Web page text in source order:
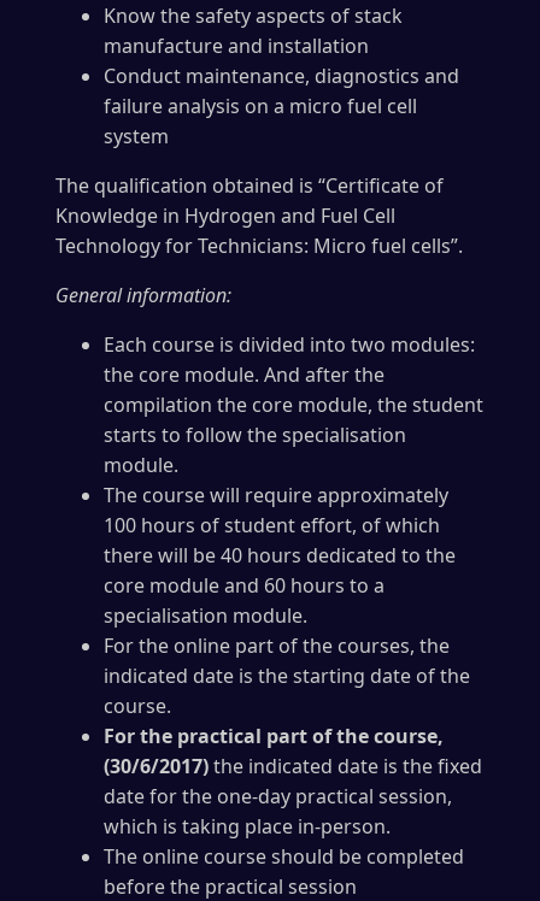
Know the safety aspects of stack
manufacture and installation
Conduct maintenance, diagnostics and
failure analysis on a micro fuel cell
system
The qualification obtained is “Certificate of
Knowledge in Hydrogen and Fuel Cell
Technology for Technicians: Micro fuel cells”.
General information:
Each course is divided into two modules:
the core module. And after the
compilation the core module, the student
starts to follow the specialisation
module.
The course will require approximately
100 hours of student effort, of which
there will be 40 hours dedicated to the
core module and 60 hours to a
specialisation module.
For the online part of the courses, the
indicated date is the starting date of the
course.
For the practical part of the course,
(30/6/2017)the indicated date is the fixed
date for the one-day practical session,
which is taking place in-person.
The online course should be completed
before the practical session